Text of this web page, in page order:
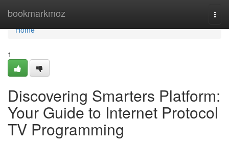
bookmarkmoz
Home
Home
1
Discovering Smarters Platform:
Your Guide to Internet Protocol
TV Programming